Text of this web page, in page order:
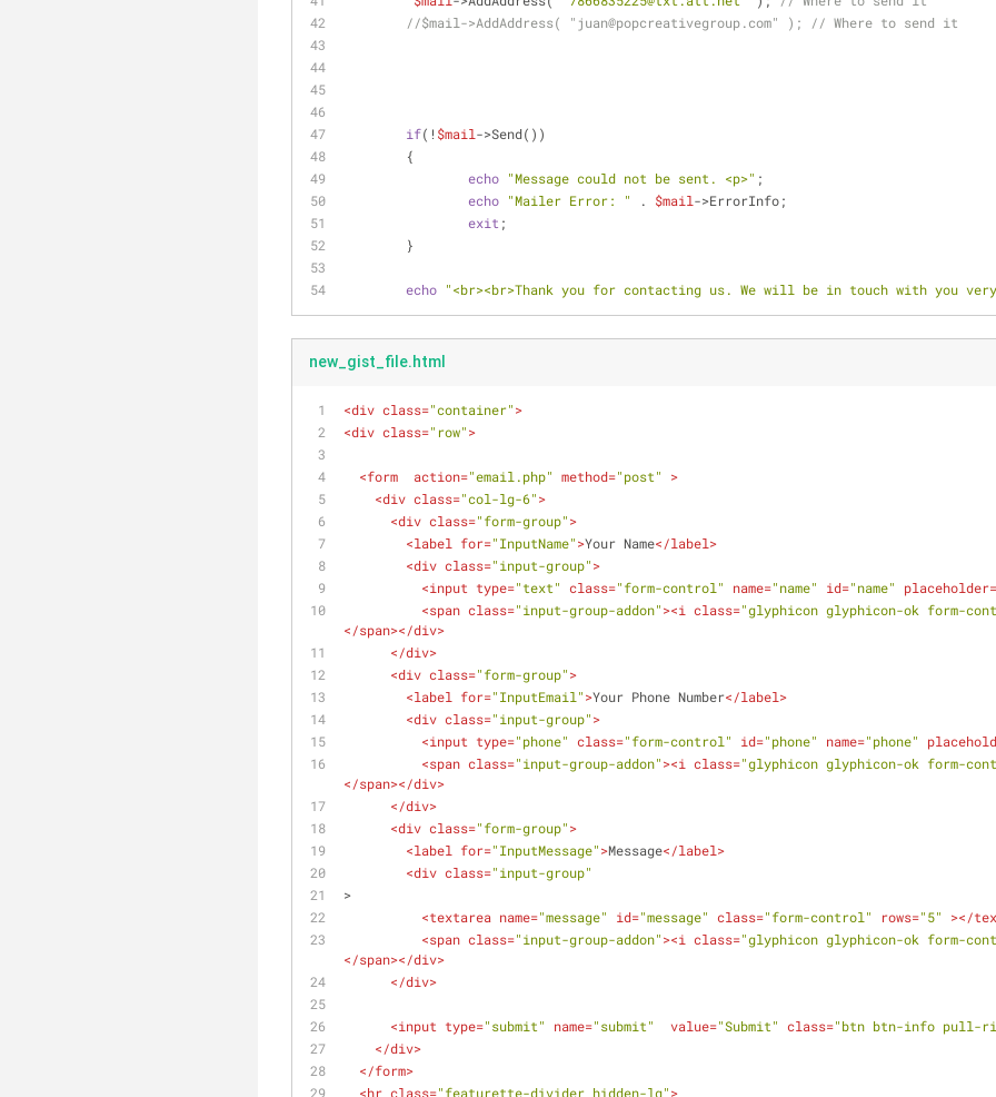
//$mail->AddAddress( "juan@popcreativegroup.com" ); // Where to send it
if(! $mail->Send())
	{
echo "Message could not be sent. <p>" ;
echo "Mailer Error: " . $mail->ErrorInfo;
exit ;
	}
echo "<br><br>Thank you for contacting us. We will be in touch with you
new_gist_file.html
<div class="container">
<div class="row">
<form action="email.php" method="post"
>
<div class="col-lg-6">
<div class="form-group">
<label for="InputName">Your Name</label>
<div class="input-group">
<input type="text" class="form-control" name="name" id="name" placeholder=
<span class="input-group-addon"><i class="glyphicon glyphicon-ok form-
</span></div>
</div>
<div class="form-group">
<label for="InputEmail">Your Phone Number</label>
<div class="input-group">
<input type="phone" class="form-control" id="phone" name="phone"
<span class="input-group-addon"><i class="glyphicon glyphicon-ok form-
</span></div>
</div>
<div class="form-group">
<label for="InputMessage">Message</label>
<div class="input-group"
>
<textarea name="message" id="message" class="form-control" rows="5" ></
<span class="input-group-addon"><i class="glyphicon glyphicon-ok form-
</span></div>
</div>
<input type="submit" name="submit" value="Submit" class="btn btn-info pull-
</div>
</form>
<hr class="featurette-divider hidden-lg">